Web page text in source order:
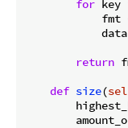
for key
fmt
return
def size(